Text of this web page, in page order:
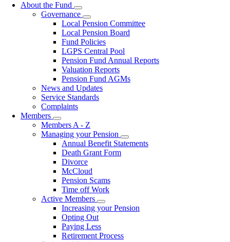
About the Fund
Toggle
submenu
Governance
Toggle
submenu
Local Pension Committee
Local Pension Board
Fund Policies
LGPS Central Pool
Pension Fund Annual Reports
Valuation Reports
Pension Fund AGMs
News and Updates
Service Standards
Complaints
Members
Toggle
submenu
Members A - Z
Managing your Pension
Toggle
Annual Benefit Statements
Death Grant Form
Divorce
McCloud
Pension Scams
Time off Work
Active Members
Toggle
Increasing your Pension
Opting Out
Paying Less
Retirement Process